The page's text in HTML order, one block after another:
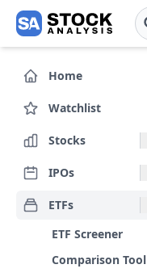
Skip to main content
Home
Watchlist
Stocks
IPOs
ETFs
ETF Screener
Comparison Tool